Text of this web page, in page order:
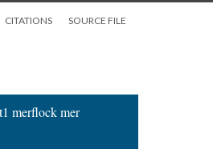
CITATIONS SOURCE FILE
merflock mer